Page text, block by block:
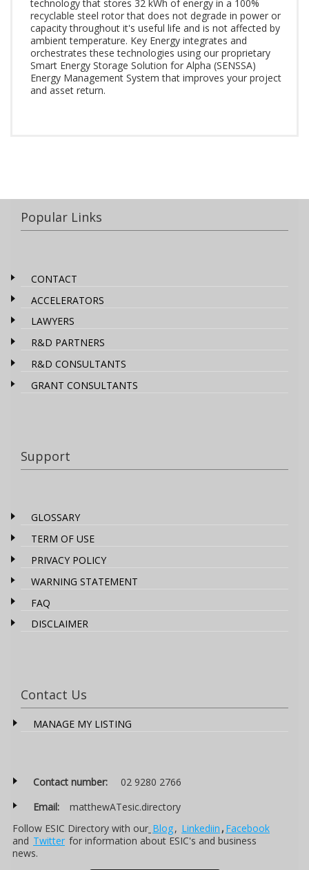
technology that stores 32 kWh of energy in a 100%
recyclable steel rotor that does not degrade in power or
capacity throughout it's useful life and is not affected by
ambient temperature. Key Energy integrates and
orchestrates these technologies using our proprietary
Smart Energy Storage Solution for Alpha (SENSSA)
Energy Management System that improves your project
and asset return.
Popular Links
CONTACT
ACCELERATORS
LAWYERS
R&D PARTNERS
R&D CONSULTANTS
GRANT CONSULTANTS
Support
GLOSSARY
TERM OF USE
PRIVACY POLICY
WARNING STATEMENT
FAQ
DISCLAIMER
Contact Us
MANAGE MY LISTING
Contact number:
02 9280 2766
Email:
matthewATesic.directory
Follow ESIC Directory with our Blog, Linkediin , Facebook
and Twitter for information about ESIC's and business
news.